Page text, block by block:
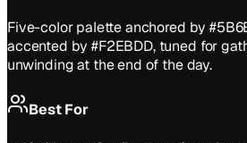
Five-color palette anchored by
accented by #F2EBDD, tuned for
unwinding at the end of the day.
Best For